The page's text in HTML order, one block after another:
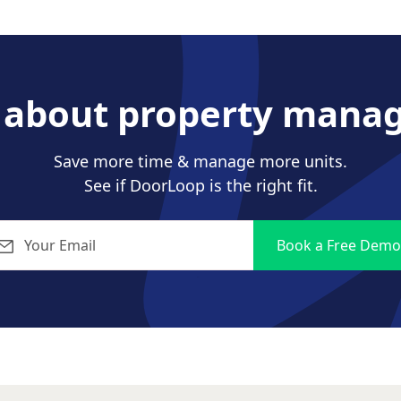
property
Save more time & manage more units.
See if DoorLoop is the right fit.